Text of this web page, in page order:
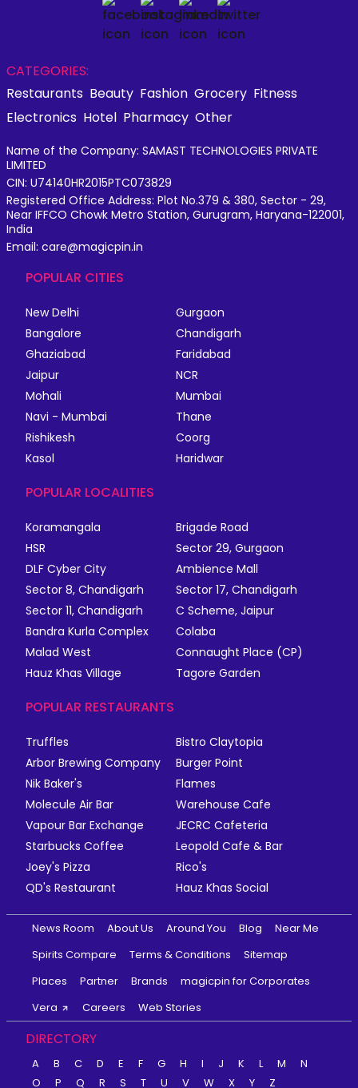
CATEGORIES:
Restaurants Beauty Fashion Grocery Fitness
Electronics Hotel Pharmacy Other
Name of the Company: SAMAST TECHNOLOGIES PRIVATE
LIMITED
CIN: U74140HR2015PTC073829
Registered Office Address: Plot No.379 & 380, Sector - 29,
Near IFFCO Chowk Metro Station, Gurugram, Haryana-122001,
India
Email: care@magicpin.in
POPULAR CITIES
New Delhi
Gurgaon
Bangalore
Chandigarh
Ghaziabad
Faridabad
Jaipur
NCR
Mohali
Mumbai
Navi - Mumbai
Thane
Rishikesh
Coorg
Kasol
Haridwar
POPULAR LOCALITIES
Koramangala
Brigade Road
HSR
Sector 29, Gurgaon
DLF Cyber City
Ambience Mall
Sector 8, Chandigarh
Sector 17, Chandigarh
Sector 11, Chandigarh
C Scheme, Jaipur
Bandra Kurla Complex
Colaba
Malad West
Connaught Place (CP)
Hauz Khas Village
Tagore Garden
POPULAR RESTAURANTS
Truffles
Bistro Claytopia
Arbor Brewing Company
Burger Point
Nik Baker's
Flames
Molecule Air Bar
Warehouse Cafe
Vapour Bar Exchange
JECRC Cafeteria
Starbucks Coffee
Leopold Cafe & Bar
Joey's Pizza
Rico's
QD's Restaurant
Hauz Khas Social
News Room About Us Around You Blog
Near Me
Spirits Compare
Terms & Conditions
Sitemap
Places
Partner Brands
magicpin for Corporates
Vera
Careers Web Stories
DIRECTORY
A B C D E F G H I J K L M
N
O
P Q R S T U V W X Y Z